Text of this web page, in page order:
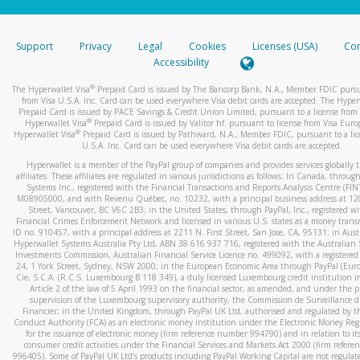
stated or asked from you.
your mobile device, include a screenshot of it in your email.
automatic message letting you know we received it.
You can learn more about recognizing and preventing
activityhere.
Support Privacy Legal Cookies Licenses (USA)
Accessibility
The Hyperwallet Visa® Prepaid Card is issued by The Bancorp Bank, N.A., Member FDIC
from Visa U.S.A. Inc. Card can be used everywhere Visa debit cards are accepted. The
Prepaid Card is issued by PACE Savings & Credit Union Limited, pursuant to a license from
Hyperwallet Visa® Prepaid Card is issued by Valitor hf. pursuant to license from Visa
Hyperwallet Visa®Prepaid Card is issued by Pathward, N.A., Member FDIC, pursuant to a
U.S.A. Inc. Card can be used everywhere Visa debit cards are accepted.
Hyperwallet is a member of the PayPal group of companies and provides services globally
affiliates. These affiliates are regulated in various jurisdictions as follows: In Canada,
Systems Inc., registered with the Financial Transactions and Reports Analysis Centre
M08905000, and with Revenu Québec, no. 10232, with a principal business address at
Street, Vancouver, BC V6C 2B3; in the United States, through PayPal, Inc., registered
Financial Crimes Enforcement Network and licensed in various U.S. states as a money
ID no. 910457, with a principal address at 2211 N. First Street, San Jose, CA, 95131; in
Hyperwallet Systems Australia Pty Ltd, ABN 38 616 937 716, registered with the Australian
Investments Commission, Australian Financial Service Licence no. 499092, with a registered
24, 1 York Street, Sydney, NSW 2000; in the European Economic Area through PayPal
Cie, S.C.A. (R.C.S. Luxembourg B 118 349), a duly licensed Luxembourg credit institution
Article 2 of the law of 5 April 1993 on the financial sector, as amended, and under the
supervision of the Luxembourg supervisory authority, the Commission de Surveillance
Financier; in the United Kingdom, through PayPal UK Ltd, authorised and regulated by
Conduct Authority (FCA) as an electronic money institution under the Electronic Money
for the issuance of electronic money (firm reference number 994790) and in relation to
consumer credit activities under the Financial Services and Markets Act 2000 (firm
996405). Some of PayPal UK Ltd’s products including PayPal Working Capital are not